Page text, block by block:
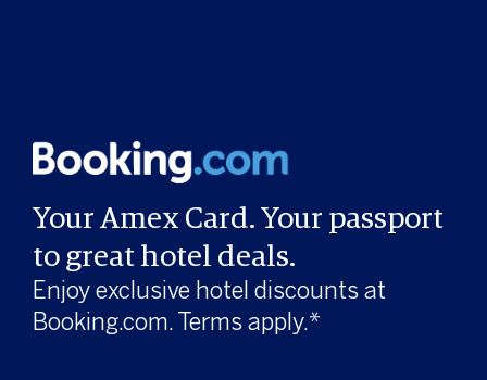
Your Amex Card. Your passport
to great hotel deals.
Enjoy exclusive hotel discounts at
Booking.com. Terms apply.*